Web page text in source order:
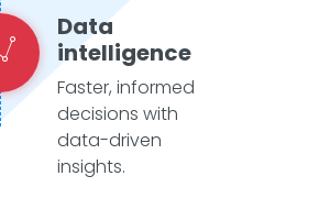
Data
intelligence
Faster, informed
decisions with
data-driven
insights.